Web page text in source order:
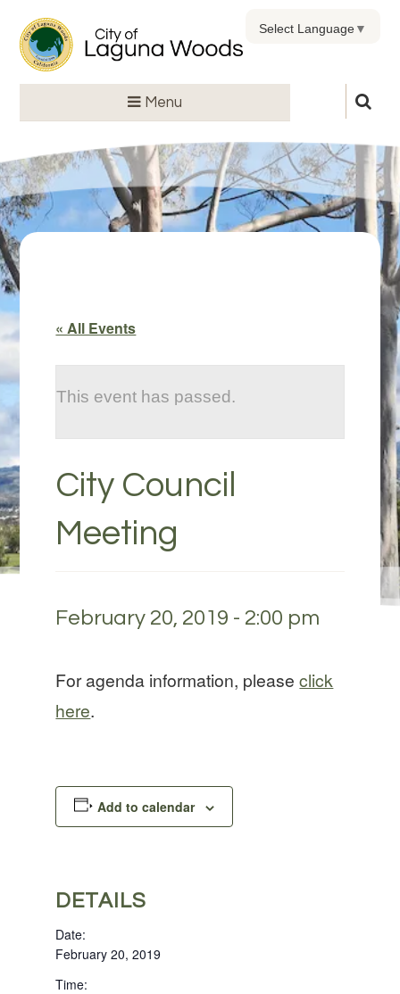
Menu
Select Language▼
« All Events
This event has passed.
City Council
Meeting
February 20, 2019 - 2:00 pm
For agenda information, pleaseclick
here.
Add to calendar
DETAILS
Date:
February 20, 2019
Time: